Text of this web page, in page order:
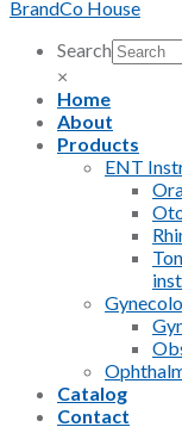
BrandCo House
Search
×
Home
About
Products
ENT
Catalog
Contact